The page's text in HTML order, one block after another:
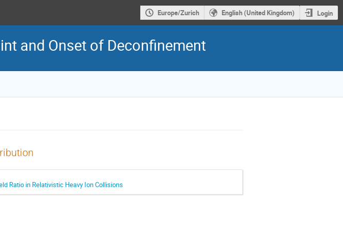
Europe/Zurich English (United Kingdom) Login
and Onset of Deconfinement
Ratio in Relativistic Heavy Ion Collisions